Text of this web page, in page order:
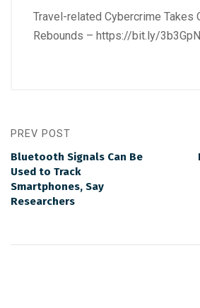
Travel-related Cybercrime Takes
Rebounds – https://bit.ly/
PREV POST
Bluetooth Signals Can Be
Used to Track
Smartphones, Say
Researchers